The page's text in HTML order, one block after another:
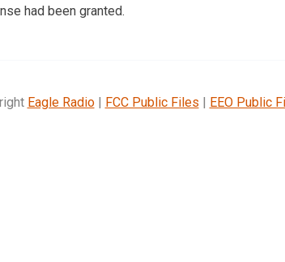
had been granted.
Eagle Radio| FCC Public Files | EEO Public